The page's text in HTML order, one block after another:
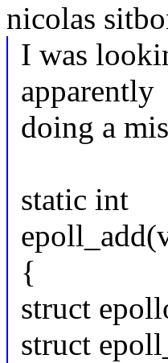
nicolas
I was
apparently
doing a
static int
{
struct
struct